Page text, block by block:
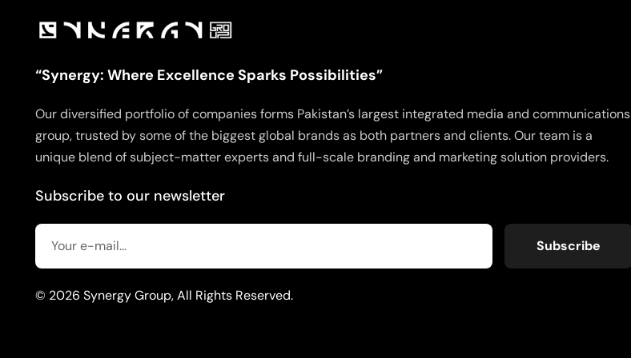
“Synergy: Where Excellence Sparks Possibilities”
Our diversified portfolio of companies forms Pakistan’s largest integrated media and communications
group, trusted by some of the biggest global brands as both partners and clients. Our team is a
unique blend of subject-matter experts and full-scale branding and marketing solution providers.
Subscribe to our newsletter
Subscribe
© 2026 Synergy Group, All Rights Reserved.